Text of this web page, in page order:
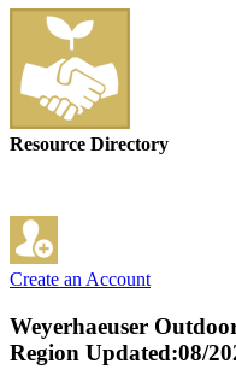
Resource Directory
Create an Account
Weyerhaeuser
Region Updated:08/